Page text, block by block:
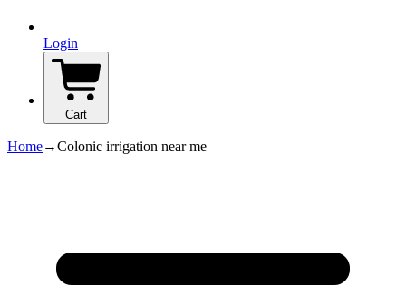
Login
Cart
Home→Colonic irrigation near me